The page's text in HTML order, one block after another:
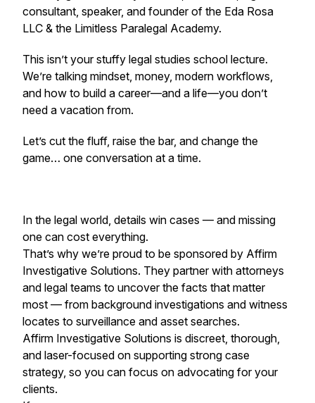
consultant, speaker, and founder of the Eda Rosa
LLC & the Limitless Paralegal Academy.
This isn’t your stuffy legal studies school lecture.
We’re talking mindset, money, modern workflows,
and how to build a career—and a life—you don’t
need a vacation from.
Let’s cut the fluff, raise the bar, and change the
game… one conversation at a time.
In the legal world, details win cases — and missing
one can cost everything.
That’s why we’re proud to be sponsored by Affirm
Investigative Solutions. They partner with attorneys
and legal teams to uncover the facts that matter
most — from background investigations and witness
locates to surveillance and asset searches.
Affirm Investigative Solutions is discreet, thorough,
and laser-focused on supporting strong case
strategy, so you can focus on advocating for your
clients.